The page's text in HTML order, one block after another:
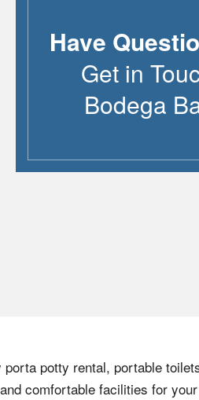
Have
Get in
Bodega
potty rental, portable
comfortable facilities for